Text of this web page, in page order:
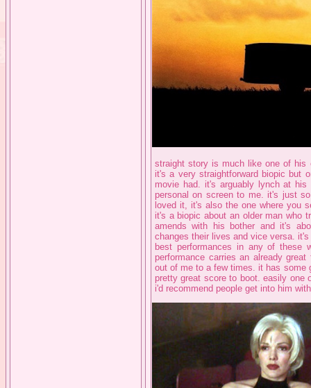
straight story is much like one of his
it's a very straightforward biopic but
movie had. it's arguably lynch at
personal on screen to me. it's just
loved it, it's also the one where you
it's a biopic about an older man who
amends with his bother and it's
changes their lives and vice versa.
best performances in any of these
performance carries an already
out of me to a few times. it has some
pretty great score to boot. easily one
i'd recommend people get into him